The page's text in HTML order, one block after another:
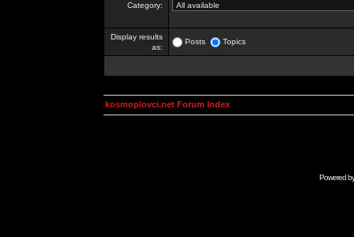
Category:
Display results
as:
Posts Topics
kosmoplovci.net Forum Index
Powered